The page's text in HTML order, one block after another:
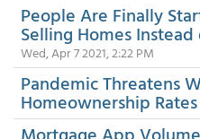
People Are Finally
Selling Homes
Wed, Apr 7 2021, 2:22 PM
Pandemic Threatens
Homeownership Rates
Mortgage App